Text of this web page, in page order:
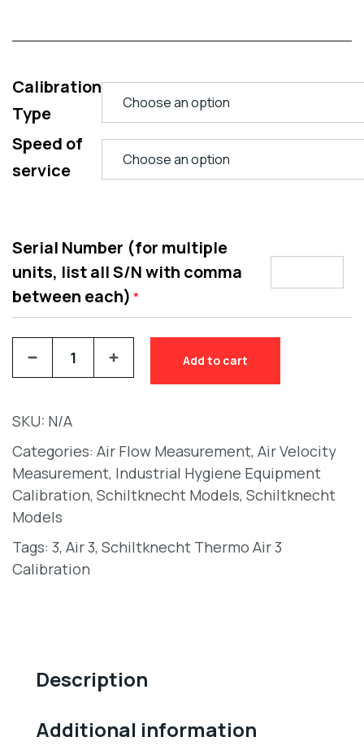
Calibration
Type
Speed of
service
Serial Number (for multiple
units, list all S/N with comma
between each) *
Add to cart
SKU: N/A
Categories: Air Flow Measurement, Air Velocity
Measurement, Industrial Hygiene Equipment
Calibration, Schiltknecht Models, Schiltknecht
Models
Tags: 3, Air 3, Schiltknecht Thermo Air 3
Calibration
Description
Additional information